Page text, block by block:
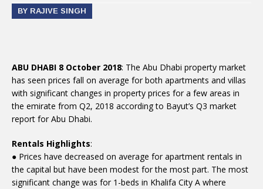
BY RAJIVE SINGH
ABU DHABI 8 October 2018: The Abu Dhabi property market
has seen prices fall on average for both apartments and villas
with significant changes in property prices for a few areas in
the emirate from Q2, 2018 according to Bayut’s Q3 market
report for Abu Dhabi.
Rentals Highlights:
● Prices have decreased on average for apartment rentals in
the capital but have been modest for the most part. The most
significant change was for 1-beds in Khalifa City A where